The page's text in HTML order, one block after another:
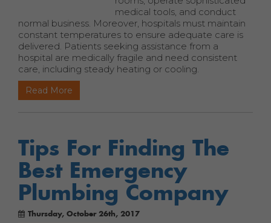
medical tools, and conduct
normal business. Moreover, hospitals must maintain
constant temperatures to ensure adequate care is
delivered. Patients seeking assistance from a
hospital are medically fragile and need consistent
care, including steady heating or cooling.
Read More
Tips For Finding The
Best Emergency
Plumbing Company
Thursday, October 26th, 2017